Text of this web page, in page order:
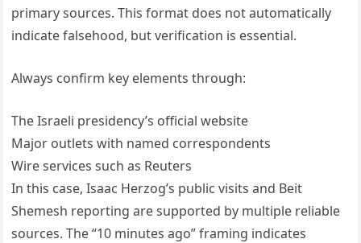
primary sources. This format does not automatically
indicate falsehood, but verification is essential.
Always confirm key elements through:
The Israeli presidency’s official website
Major outlets with named correspondents
Wire services such as Reuters
In this case, Isaac Herzog’s public visits and Beit
Shemesh reporting are supported by multiple reliable
sources. The “10 minutes ago” framing indicates